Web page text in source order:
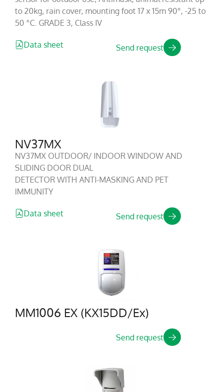
to 20kg, rain cover, mounting foot 17 x 15m 90°, -25 to
50 °C. GRADE 3, Class IV
Data sheet Send request
NV37MX
NV37MX OUTDOOR/ INDOOR WINDOW AND
SLIDING DOOR DUAL
DETECTOR WITH ANTI-MASKING AND PET
IMMUNITY
Data sheet Send request
MM1006 EX (KX15DD/Ex)
Send request